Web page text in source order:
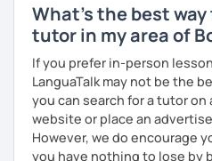
What's the best way
tutor in my area of
If you prefer in-person
LanguaTalk may not be the
you can search for a tutor
website or place an
However, we do encourage
you have nothing to lose by